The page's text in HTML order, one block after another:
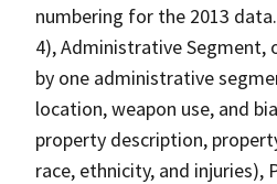
numbering for the 2013
4), Administrative Segment,
by one administrative
location, weapon use, and
property description,
race, ethnicity, and injuries),